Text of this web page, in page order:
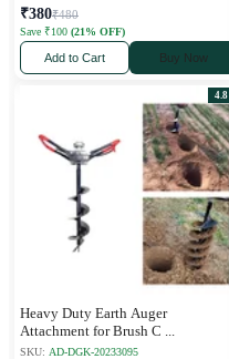
₹380₹480
Save ₹100 (21% OFF)
Add to Cart Buy Now
4.8
Heavy Duty Earth Auger
Attachment for Brush C
SKU: AD-DGK-20233095